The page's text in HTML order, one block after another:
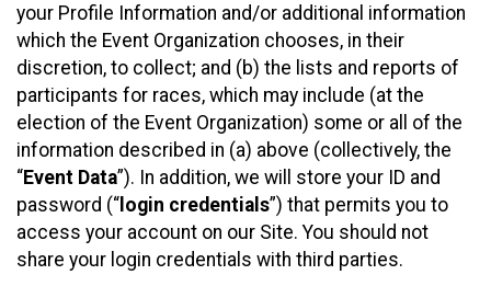
your Profile Information and/or additional information
which the Event Organization chooses, in their
discretion, to collect; and (b) the lists and reports of
participants for races, which may include (at the
election of the Event Organization) some or all of the
information described in (a) above (collectively, the
“Event Data”). In addition, we will store your ID and
password (“ login credentials”) that permits you to
access your account on our Site. You should not
share your login credentials with third parties.